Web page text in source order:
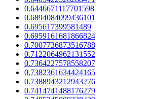
0.6446671117701598
0.6894084099436101
0.695617399581489
0.6959161681866824
0.7007736873516788
0.7122064962131552
0.7364227578558207
0.7382361634424165
0.7388943212943276
0.7414741488176279